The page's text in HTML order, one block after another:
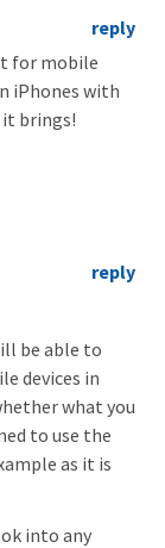
reply
for mobile
iPhones with
brings!
reply
be able to
devices in
what you
to use the
as it is
into any